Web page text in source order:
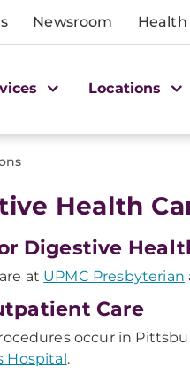
Newsroom Health
Locations
Health
Digestive
at UPMC Presbyterian
Care
occur in
Hospital.